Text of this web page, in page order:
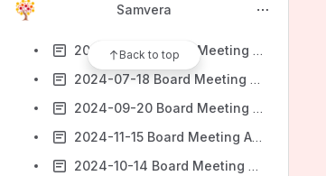
Samvera
Back to top
2024-06-20 Board Meeting Agenda & Minutes
2024-07-18 Board Meeting Agenda & Minutes
2024-09-20 Board Meeting Agenda & Minutes
2024-11-15 Board Meeting Agenda & Minutes
2024-10-14 Board Meeting Agenda & Minutes